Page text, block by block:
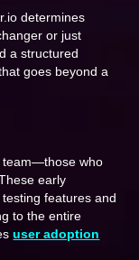
determines
or just
a structured
goes beyond a
team—those who
early
features and
to the entire
user adoption